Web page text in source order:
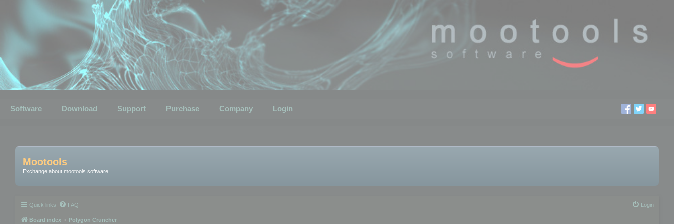
Software Download Support Purchase Company Login
Mootools
Exchange about mootools software
Quick links FAQ Login
Board index Polygon Cruncher